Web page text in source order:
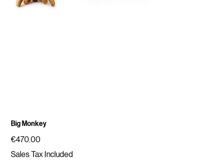
Big Monkey
Price
€470.00
Sales Tax Included